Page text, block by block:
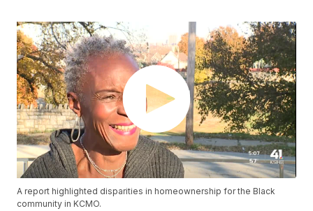
A report highlighted disparities in homeownership for the Black
community in KCMO.